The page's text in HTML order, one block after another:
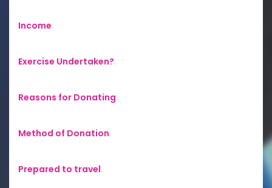
Income:
Exercise Undertaken?:
Reasons for Donating:
Method of Donation:
Prepared to travel: